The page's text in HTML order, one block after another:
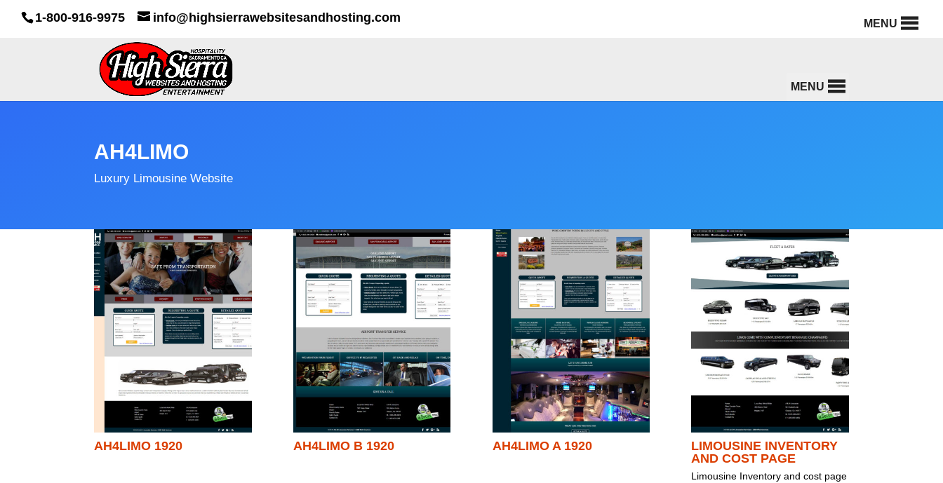
1-800-916-9975 info@highsierrawebsitesandhosting.com MENU
MENU
AH4LIMO
Luxury Limousine Website
AH4LIMO 1920 AH4LIMO B 1920 AH4LIMO A 1920
LIMOUSINE INVENTORY
AND COST PAGE
Limousine Inventory and cost page